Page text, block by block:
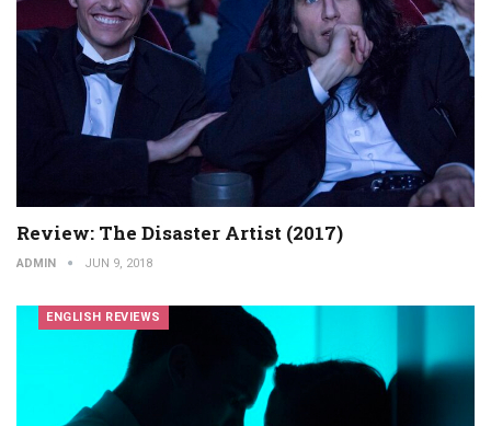
Review: The Disaster Artist (2017)
ADMIN JUN 9, 2018
ENGLISH REVIEWS